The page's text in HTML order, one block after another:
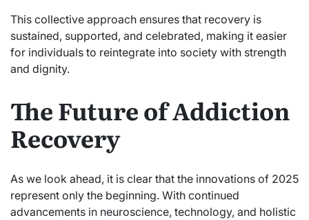
This collective approach ensures that recovery is
sustained, supported, and celebrated, making it easier
for individuals to reintegrate into society with strength
and dignity.
The Future of Addiction
Recovery
As we look ahead, it is clear that the innovations of 2025
represent only the beginning. With continued
advancements in neuroscience, technology, and holistic